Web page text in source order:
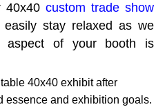
40x40 custom trade show
easily stay relaxed as we
aspect of your booth is
40x40 exhibit after
essence and exhibition goals.